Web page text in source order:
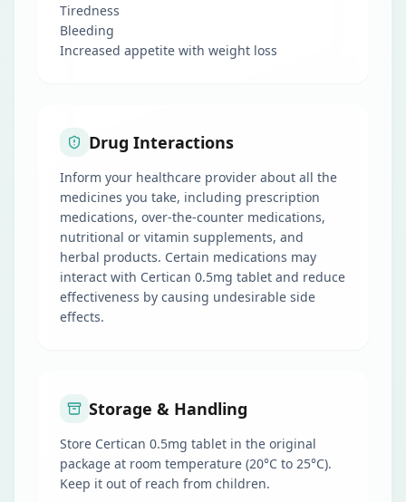
Tiredness
Bleeding
Increased appetite with weight loss
Drug Interactions
Inform your healthcare provider about all the
medicines you take, including prescription
medications, over-the-counter medications,
nutritional or vitamin supplements, and
herbal products. Certain medications may
interact with Certican 0.5mg tablet and reduce
effectiveness by causing undesirable side
effects.
Storage & Handling
Store Certican 0.5mg tablet in the original
package at room temperature (20°C to 25°C).
Keep it out of reach from children.